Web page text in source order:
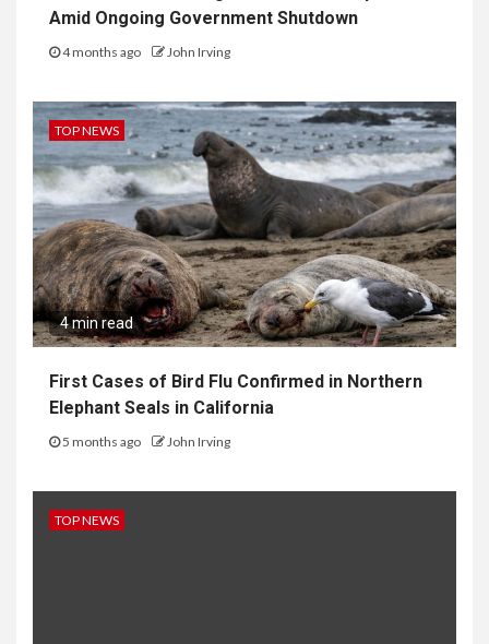
Amid Ongoing Government Shutdown
4 months ago John Irving
TOP NEWS
4 min read
First Cases of Bird Flu Confirmed in Northern
Elephant Seals in California
5 months ago John Irving
TOP NEWS